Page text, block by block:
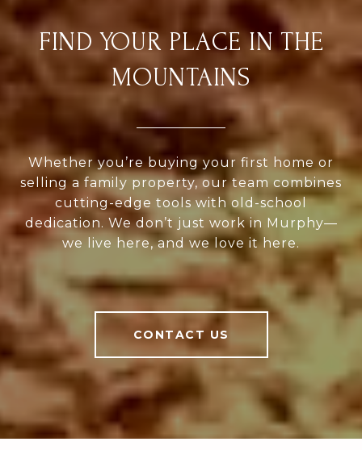
FIND YOUR PLACE IN THE
MOUNTAINS
Whether you’re buying your first home or
selling a family property, our team combines
cutting-edge tools with old-school
dedication. We don’t just work in Murphy—
we live here, and we love it here.
CONTACT US